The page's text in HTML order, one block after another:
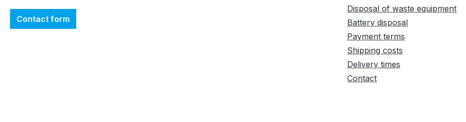
Contact form
Disposal of waste equipment
Battery disposal
Payment terms
Shipping costs
Delivery times
Contact